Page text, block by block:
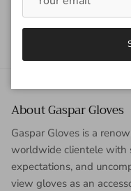
About Gaspar Gloves
Gaspar Gloves is a
worldwide clientele with
expectations, and
view gloves as an